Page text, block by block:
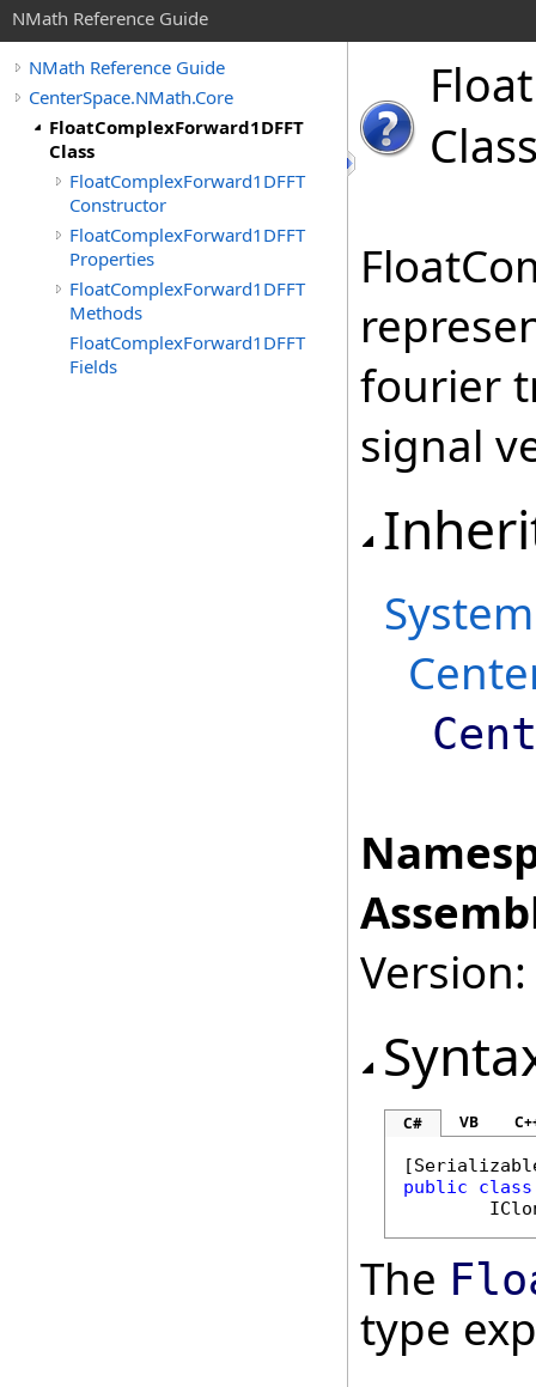
NMath Reference Guide
NMath Reference Guide
CenterSpace.NMath.Core
FloatComplexForward1DFFT
Class
FloatComplexForward1DFFT
Constructor
FloatComplexForward1DFFT
Properties
FloatComplexForward1DFFT
Methods
FloatComplexForward1DFFT
Fields
Float
fourier
signal
System
C# VB
[
public
class
The
type